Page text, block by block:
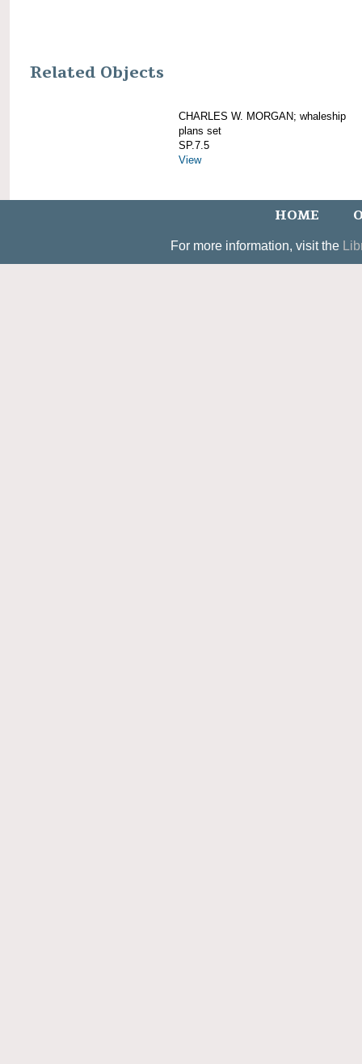
Related Objects
CHARLES W. MORGAN; whaleship
plans set
SP.7.5
View
HOME
For more information, visit the